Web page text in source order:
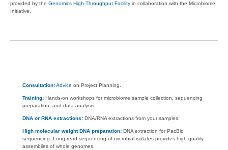
provided by the Genomics High-Throughput Facility in collaboration with the Microbiome
Initiative.
Consultation:Advice on Project Planning.
Training: Hands-on workshops for microbiome sample collection, sequencing
preparation, and data analysis.
DNA or RNA extractions: DNA/RNA extractions from your samples.
High molecular weight DNA preparation: DNA extraction for PacBio
sequencing. Long-read sequencing of microbial isolates provides high quality
assemblies of whole genomes.